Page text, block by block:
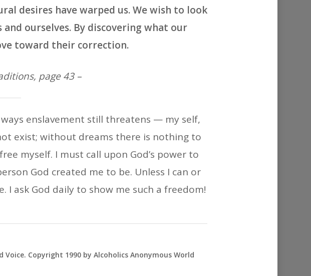
desires have warped us. We wish to look
ourselves. By discovering what our
toward their correction.
page 43 –
enslavement still threatens — my self,
exist; without dreams there is nothing to
myself. I must call upon God’s power to
God created me to be. Unless I can or
ask God daily to show me such a freedom!
Copyright 1990 by Alcoholics Anonymous World